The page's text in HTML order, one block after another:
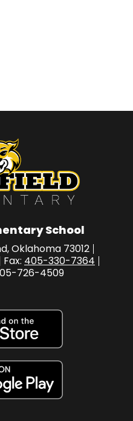
School
Oklahoma 73012
Fax: 405-330-7364
726-4509